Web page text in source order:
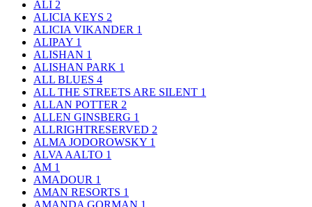
ALI 2
ALICIA KEYS 2
ALICIA VIKANDER 1
ALIPAY 1
ALISHAN 1
ALISHAN PARK 1
ALL BLUES 4
ALL THE STREETS ARE SILENT 1
ALLAN POTTER 2
ALLEN GINSBERG 1
ALLRIGHTRESERVED 2
ALMA JODOROWSKY 1
ALVA AALTO 1
AM 1
AMADOUR 1
AMAN RESORTS 1